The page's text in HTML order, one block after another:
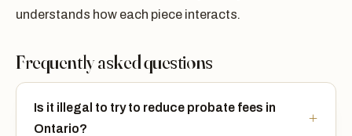
understands how each piece interacts.
Frequently asked questions
Is it illegal to try to reduce probate fees in
Ontario?